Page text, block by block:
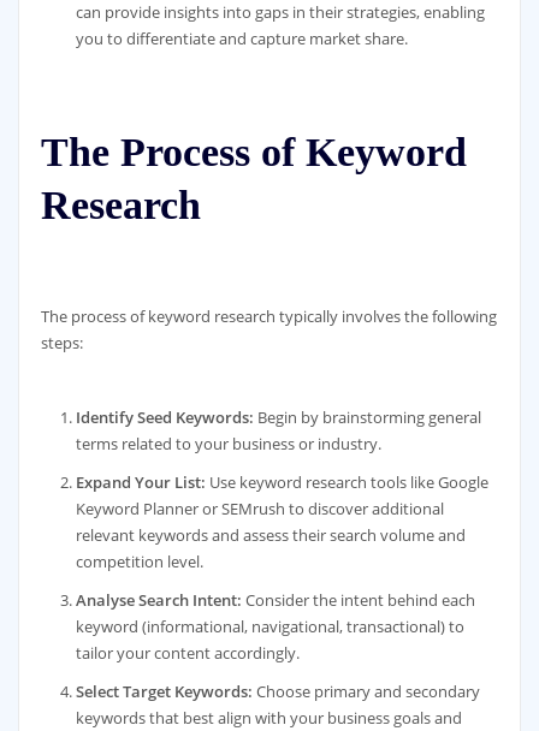
can provide insights into gaps in their strategies, enabling
you to differentiate and capture market share.
The Process of Keyword
Research
The process of keyword research typically involves the following
steps:
Identify Seed Keywords: Begin by brainstorming general
terms related to your business or industry.
Expand Your List: Use keyword research tools like Google
Keyword Planner or SEMrush to discover additional
relevant keywords and assess their search volume and
competition level.
Analyse Search Intent: Consider the intent behind each
keyword (informational, navigational, transactional) to
tailor your content accordingly.
Select Target Keywords: Choose primary and secondary
keywords that best align with your business goals and